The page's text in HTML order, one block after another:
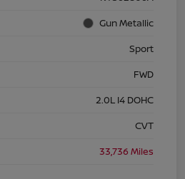
Gun Metallic
Sport
FWD
2.0L I4 DOHC
CVT
33,736 Miles